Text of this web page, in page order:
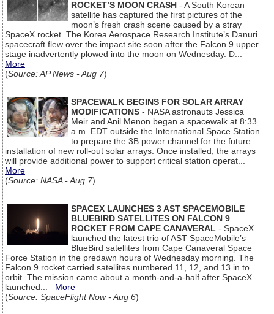
ROCKET’S MOON CRASH - A South Korean
satellite has captured the first pictures of the
moon’s fresh crash scene caused by a stray
SpaceX rocket. The Korea Aerospace Research Institute’s Danuri
spacecraft flew over the impact site soon after the Falcon 9 upper
stage inadvertently plowed into the moon on Wednesday. D...
More
(Source: AP News - Aug 7)
SPACEWALK BEGINS FOR SOLAR ARRAY
MODIFICATIONS - NASA astronauts Jessica
Meir and Anil Menon began a spacewalk at 8:33
a.m. EDT outside the International Space Station
to prepare the 3B power channel for the future
installation of new roll-out solar arrays. Once installed, the arrays
will provide additional power to support critical station operat...
More
(Source: NASA - Aug 7)
SPACEX LAUNCHES 3 AST SPACEMOBILE
BLUEBIRD SATELLITES ON FALCON 9
ROCKET FROM CAPE CANAVERAL - SpaceX
launched the latest trio of AST SpaceMobile’s
BlueBird satellites from Cape Canaveral Space
Force Station in the predawn hours of Wednesday morning. The
Falcon 9 rocket carried satellites numbered 11, 12, and 13 in to
orbit. The mission came about a month-and-a-half after SpaceX
launched... More
(Source: SpaceFlight Now - Aug 6)